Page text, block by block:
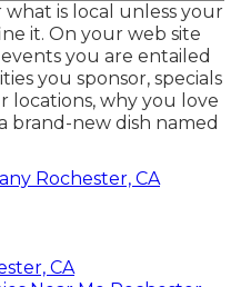
is local unless your
it. On your web site
you are entailed
you sponsor, specials
locations, why you love
brand-new dish named
Rochester, CA
CA